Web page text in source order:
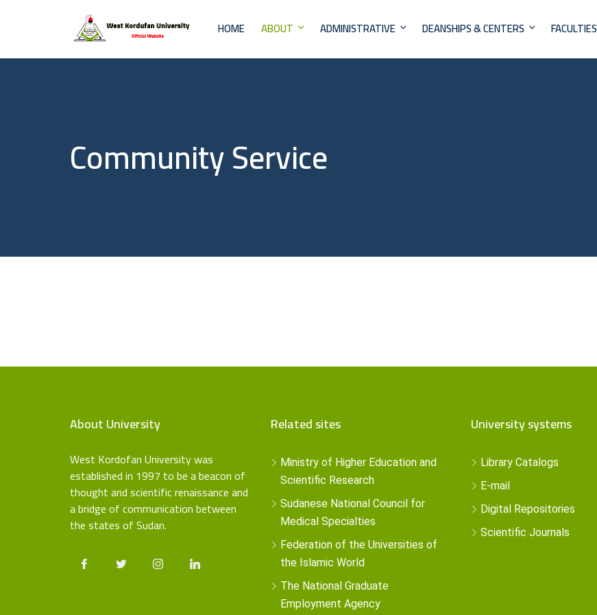
HOME ABOUT ADMINISTRATIVE DEANSHIPS & CENTERS FACULTIES
Community Service
About University
West Kordofan University was
established in 1997 to be a beacon of
thought and scientific renaissance and
a bridge of communication between
the states of Sudan.
Related sites
Ministry of Higher Education and
Scientific Research
Sudanese National Council for
Medical Specialties
Federation of the Universities of
the Islamic World
The National Graduate
Employment Agency
University systems
Library Catalogs
E-mail
Digital Repositories
Scientific Journals